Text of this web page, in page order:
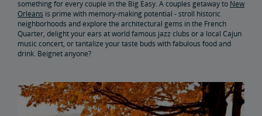
something for every couple in the Big Easy. A couples getaway to New
Orleans is prime with memory-making potential - stroll historic
neighborhoods and explore the architectural gems in the French
Quarter, delight your ears at world famous jazz clubs or a local Cajun
music concert, or tantalize your taste buds with fabulous food and
drink. Beignet anyone?